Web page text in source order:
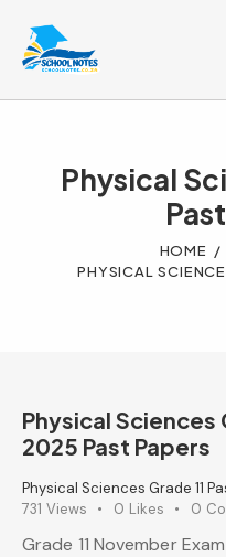
Physical
HOME
PHYSICAL
Physical Sciences
2025 Past Papers
Physical Sciences Grade 11
731 Views 0 Likes 0
Grade 11 November